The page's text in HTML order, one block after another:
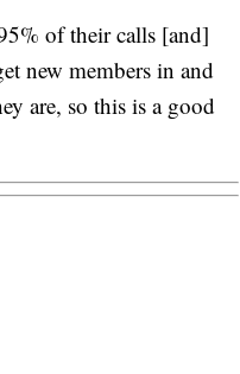
of their calls [and]
new members in and
are, so this is a good